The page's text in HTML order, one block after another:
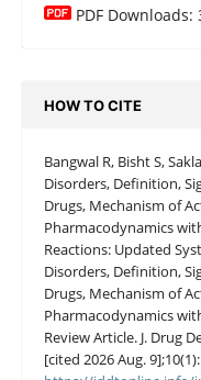
PDF Downloads:
HOW TO CITE
Bangwal R, Bisht S,
Disorders, Definition,
Drugs, Mechanism of
Pharmacodynamics
Reactions: Updated
Disorders, Definition,
Drugs, Mechanism of
Pharmacodynamics
Review Article. J. Drug
[cited 2026 Aug.